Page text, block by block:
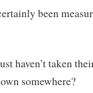
been
haven’t taken
somewhere?